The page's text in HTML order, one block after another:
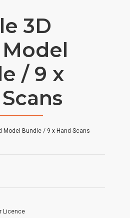
3D
/ 9 x
Model Bundle / 9 x Hand Scans
Licence